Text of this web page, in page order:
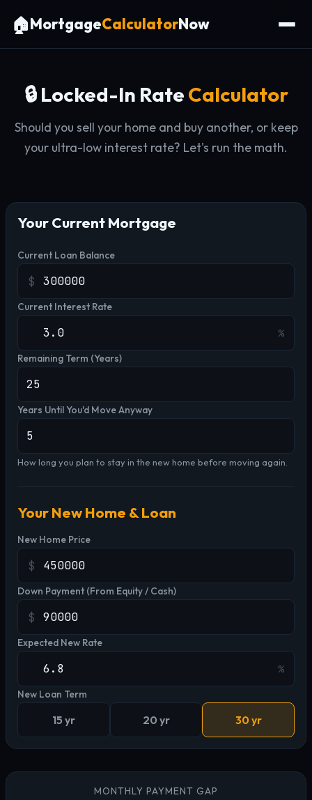
🏠MortgageCalculatorNow
🔒 Locked-In RateCalculator
Should you sell your home and buy another, or keep
your ultra-low interest rate? Let's run the math.
Your Current Mortgage
Current Loan Balance
$
Current Interest Rate
%
Remaining Term (Years)
Years Until You'd Move Anyway
How long you plan to stay in the new home before moving again.
Your New Home & Loan
New Home Price
$
Down Payment (From Equity / Cash)
$
Expected New Rate
%
New Loan Term
15 yr 20 yr 30 yr
MONTHLY PAYMENT GAP